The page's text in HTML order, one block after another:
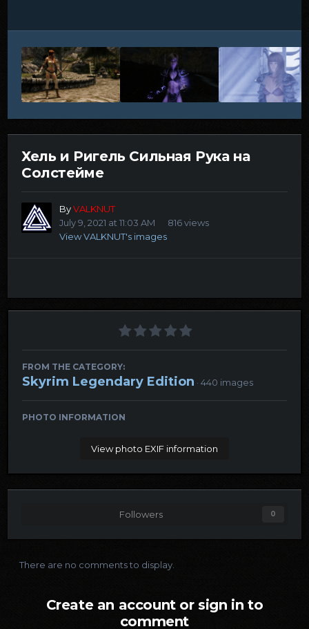
Хель и Ригель Сильная Рука на
Солстейме
ByVALKNUT
July 9, 2021 at 11:03 AM
816 views
View VALKNUT's images
FROM THE CATEGORY:
Skyrim Legendary Edition · 440 images
PHOTO INFORMATION
View photo EXIF information
Followers 0
There are no comments to display.
Create an account or sign in to
comment